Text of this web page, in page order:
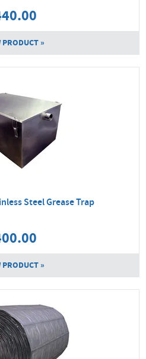
PRODUCT »
Steel Grease Trap
PRODUCT »